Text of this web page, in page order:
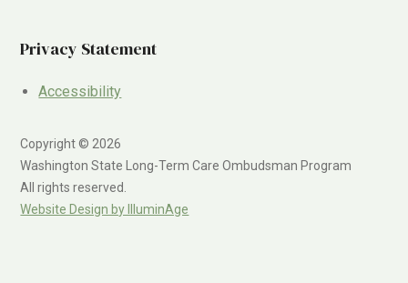
Privacy Statement
Accessibility
Copyright © 2026
Washington State Long-Term Care Ombudsman Program
All rights reserved.
Website Design by IlluminAge